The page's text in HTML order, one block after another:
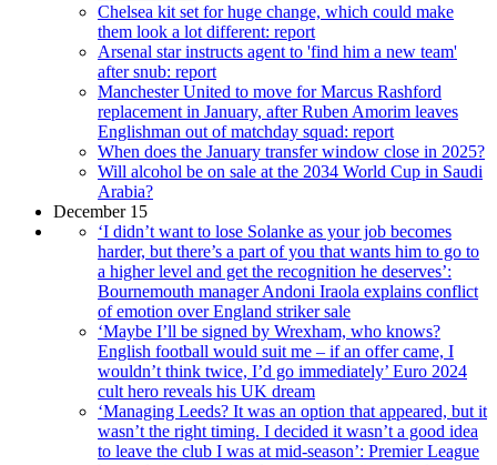
Chelsea kit set for huge change, which could make
them look a lot different: report
Arsenal star instructs agent to 'find him a new team'
after snub: report
Manchester United to move for Marcus Rashford
replacement in January, after Ruben Amorim leaves
Englishman out of matchday squad: report
When does the January transfer window close in 2025?
Will alcohol be on sale at the 2034 World Cup in Saudi
Arabia?
December 15
‘I didn’t want to lose Solanke as your job becomes
harder, but there’s a part of you that wants him to go to
a higher level and get the recognition he deserves’:
Bournemouth manager Andoni Iraola explains conflict
of emotion over England striker sale
‘Maybe I’ll be signed by Wrexham, who knows?
English football would suit me – if an offer came, I
wouldn’t think twice, I’d go immediately’ Euro 2024
cult hero reveals his UK dream
‘Managing Leeds? It was an option that appeared, but it
wasn’t the right timing. I decided it wasn’t a good idea
to leave the club I was at mid-season’: Premier League